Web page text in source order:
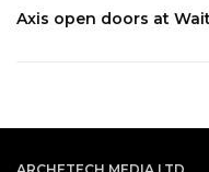
Axis open doors at